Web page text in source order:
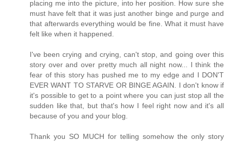
placing me into the picture, into her position. How sure she
must have felt that it was just another binge and purge and
that afterwards everything would be fine. What it must have
felt like when it happened.
I've been crying and crying, can't stop, and going over this
story over and over pretty much all night now... I think the
fear of this story has pushed me to my edge and I DON'T
EVER WANT TO STARVE OR BINGE AGAIN. I don't know if
it's possible to get to a point where you can just stop all the
sudden like that, but that's how I feel right now and it's all
because of you and your blog.
Thank you SO MUCH for telling somehow the only story